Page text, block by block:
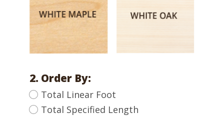
2. Order By:
Total Linear Foot
Total Specified Length